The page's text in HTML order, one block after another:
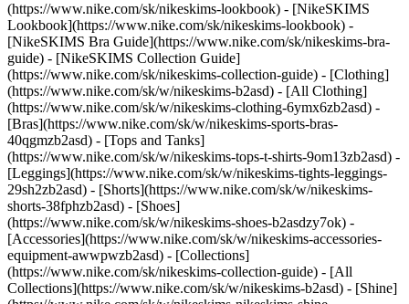
(https://www.nike.com/sk/nikeskims-lookbook) - [NikeSKIMS
Lookbook](https://www.nike.com/sk/nikeskims-lookbook) -
[NikeSKIMS Bra Guide](https://www.nike.com/sk/nikeskims-bra-
guide) - [NikeSKIMS Collection Guide]
(https://www.nike.com/sk/nikeskims-collection-guide) - [Clothing]
(https://www.nike.com/sk/w/nikeskims-b2asd) - [All Clothing]
(https://www.nike.com/sk/w/nikeskims-clothing-6ymx6zb2asd) -
[Bras](https://www.nike.com/sk/w/nikeskims-sports-bras-
40qgmzb2asd) - [Tops and Tanks]
(https://www.nike.com/sk/w/nikeskims-tops-t-shirts-9om13zb2asd) -
[Leggings](https://www.nike.com/sk/w/nikeskims-tights-leggings-
29sh2zb2asd) - [Shorts](https://www.nike.com/sk/w/nikeskims-
shorts-38fphzb2asd) - [Shoes]
(https://www.nike.com/sk/w/nikeskims-shoes-b2asdzy7ok) -
[Accessories](https://www.nike.com/sk/w/nikeskims-accessories-
equipment-awwpwzb2asd) - [Collections]
(https://www.nike.com/sk/nikeskims-collection-guide) - [All
Collections](https://www.nike.com/sk/w/nikeskims-b2asd) - [Shine]